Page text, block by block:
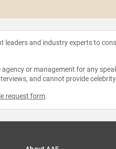
and industry experts to
or management for any
and cannot provide
request form.